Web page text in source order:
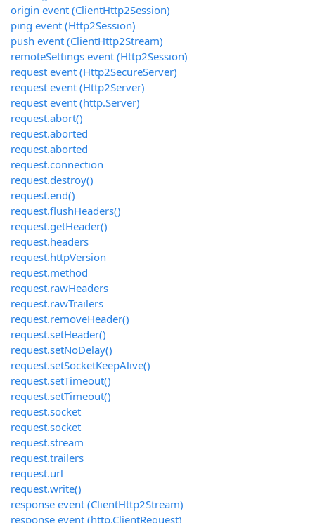
origin event (ClientHttp2Session)
ping event (Http2Session)
push event (ClientHttp2Stream)
remoteSettings event (Http2Session)
request event (Http2SecureServer)
request event (Http2Server)
request event (http.Server)
request.abort()
request.aborted
request.aborted
request.connection
request.destroy()
request.end()
request.flushHeaders()
request.getHeader()
request.headers
request.httpVersion
request.method
request.rawHeaders
request.rawTrailers
request.removeHeader()
request.setHeader()
request.setNoDelay()
request.setSocketKeepAlive()
request.setTimeout()
request.setTimeout()
request.socket
request.socket
request.stream
request.trailers
request.url
request.write()
response event (ClientHttp2Stream)
response event (http.ClientRequest)